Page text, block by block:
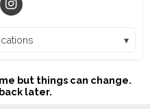
(1024) (Kingsville, TX)
but things can change.
later.